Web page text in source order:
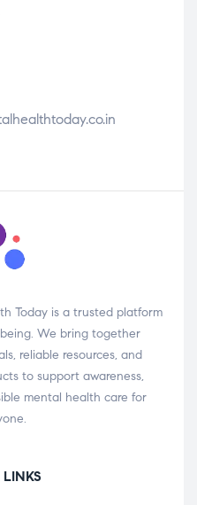
Today is a trusted platform
We bring together
reliable resources, and
to support awareness,
mental health care for